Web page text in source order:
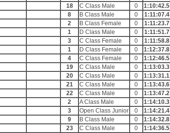
18 C Class Male 0
1:10:42.5
8 B Class Male 0
1:11:07.4
2 B Class Female 0
1:11:23.7
1 D Class Male 0
1:11:51.7
3 C Class Female 0
1:11:58.8
1 D Class Female 0
1:12:37.8
4 C Class Female 0
1:12:46.5
19 C Class Male 0
1:13:03.3
20 C Class Male 0
1:13:31.1
21 C Class Male 0
1:13:43.6
22 C Class Male 0
1:13:47.2
2 A Class Male 0
1:14:10.3
3 Open Class Junior 0
1:14:21.4
9 B Class Male 0
1:14:32.8
23 C Class Male 0
1:14:36.5